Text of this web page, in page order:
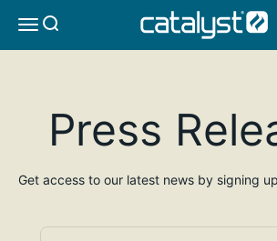
MENUSEARCH CATALYST
Press
Get access to our latest news by signing